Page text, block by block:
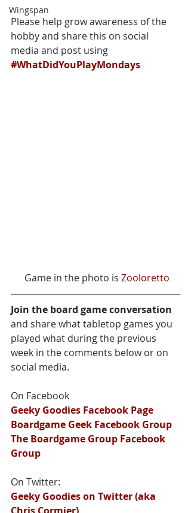
Wingspan
Please help grow awareness of the
hobby and share this on social
media and post using
#WhatDidYouPlayMondays
Game in the photo is Zooloretto
Join the board game conversation
and share what tabletop games you
played what during the previous
week in the comments below or on
social media.
On Facebook
Geeky Goodies Facebook Page
Boardgame Geek Facebook Group
The Boardgame Group Facebook
Group
On Twitter:
Geeky Goodies on Twitter (aka